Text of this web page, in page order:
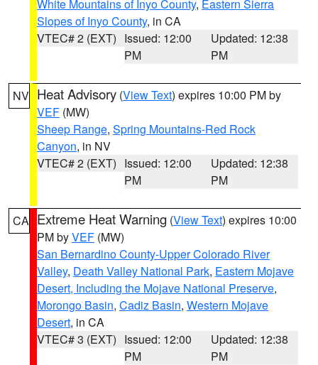
White Mountains of Inyo County, Eastern Sierra
Slopes of Inyo County, in CA
VTEC# 2 (EXT) Issued: 12:00
PM
Updated: 12:38
PM
NV Heat Advisory (View Text) expires 10:00 PM by
VEF (MW)
Sheep Range, Spring Mountains-Red Rock
Canyon, in NV
VTEC# 2 (EXT) Issued: 12:00
PM
Updated: 12:38
PM
CA Extreme Heat Warning (View Text) expires 10:00
PM byVEF (MW)
San Bernardino County-Upper Colorado River
Valley, Death Valley National Park, Eastern Mojave
Desert, Including the Mojave National Preserve,
Morongo Basin, Cadiz Basin, Western Mojave
Desert, in CA
VTEC# 3 (EXT) Issued: 12:00
PM
Updated: 12:38
PM